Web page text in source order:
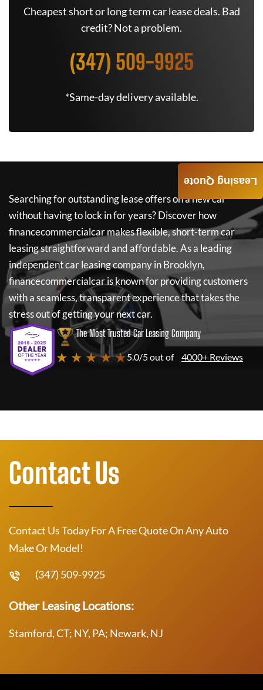
Cheapest short or long term car lease deals. Bad
credit? Not a problem.
(347) 509-9925
*Same-day delivery available.
Searching for outstanding lease offers on a new car
without having to lock in for years? Discover how
financecommercialcarmakes flexible, short-term car
leasing straightforward and affordable. As a leading
independent car leasing company in Brooklyn,
financecommercialcaris known for providing customers
with a seamless, transparent experience that takes the
stress out of getting your next car.
The Most Trusted Car Leasing Company
★ ★ ★ ★ ★5.0/5 out of 4000+ Reviews
Leasing Quote
Contact Us
Contact Us Today For A Free Quote On Any Auto
Make Or Model!
(347) 509-9925
Other Leasing Locations:
Stamford, CT; NY, PA; Newark, NJ